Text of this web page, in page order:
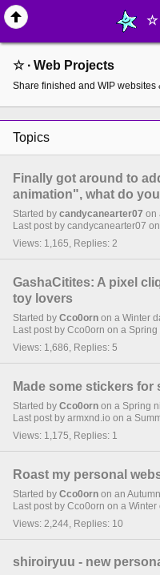
☆ ∙
☆ ∙ Web Projects
Share finished and WIP websites
Topics
Finally got around to
animation", what do
Started by candycanearter07 on
Last post by candycanearter07
Views: 1,165, Replies: 2
GashaCitites: A pixel
toy lovers
Started by Cco0orn on a Winter
Last post by Cco0orn on a Spring
Views: 1,686, Replies: 5
Made some stickers for
Started by Cco0orn on a Spring
Last post by armxnd.io on a
Views: 1,175, Replies: 1
Roast my personal
Started by Cco0orn on an
Last post by Cco0orn on a Winter
Views: 2,244, Replies: 10
shiroiryuu - new